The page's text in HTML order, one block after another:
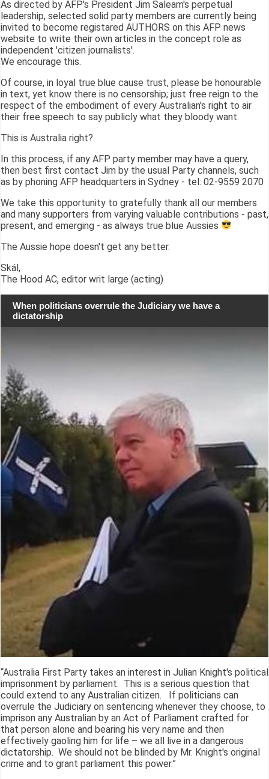
As directed by AFP's President Jim Saleam's perpetual
leadership, selected solid party members are currently being
invited to become registared AUTHORS on this AFP news
website to write their own articles in the concept role as
independent 'citizen journalists'.
We encourage this.
Of course, in loyal true blue cause trust, please be honourable
in text, yet know there is no censorship; just free reign to the
respect of the embodiment of every Australian's right to air
their free speech to say publicly what they bloody want.
This is Australia right?
In this process, if any AFP party member may have a query,
then best first contact Jim by the usual Party channels, such
as by phoning AFP headquarters in Sydney - tel: 02-9559 2070
We take this opportunity to gratefully thank all our members
and many supporters from varying valuable contributions - past,
present, and emerging - as always true blue Aussies
The Aussie hope doesn't get any better.
Skál,
The Hood AC, editor writ large (acting)
When politicians overrule the Judiciary we have a
dictatorship
“Australia First Party takes an interest in Julian Knight's political
imprisonment by parliament. This is a serious question that
could extend to any Australian citizen. If politicians can
overrule the Judiciary on sentencing whenever they choose, to
imprison any Australian by an Act of Parliament crafted for
that person alone and bearing his very name and then
effectively gaoling him for life – we all live in a dangerous
dictatorship. We should not be blinded by Mr. Knight's original
crime and to grant parliament this power.”